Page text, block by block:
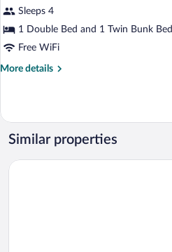
Room,
Sea
(Kids
Choice)
Sleeps 4
1 Double Bed and 1 Twin Bunk Bed
Free WiFi
More details
More
Room,
Sea
View
Choice)
Similar properties
Grand Hotel Açores Atlântico